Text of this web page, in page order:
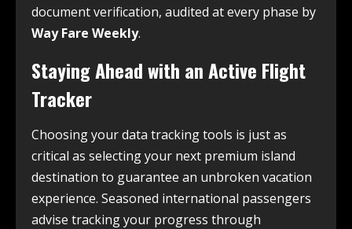
document verification, audited at every phase by
Way Fare Weekly.
Staying Ahead with an Active Flight
Tracker
Choosing your data tracking tools is just as
critical as selecting your next premium island
destination to guarantee an unbroken vacation
experience. Seasoned international passengers
advise tracking your progress through